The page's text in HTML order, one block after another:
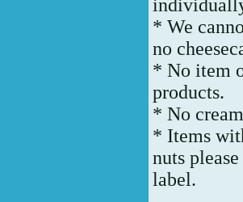
* We
no
* No item
products.
* No
* Items
nuts
label.